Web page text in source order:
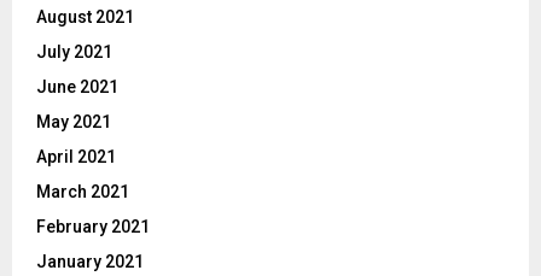
August 2021
July 2021
June 2021
May 2021
April 2021
March 2021
February 2021
January 2021